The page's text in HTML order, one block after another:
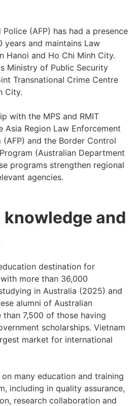
(AFP) has had a presence
years and maintains Law
Hanoi and Ho Chi Minh City.
Ministry of Public Security
Transnational Crime Centre
City.
with the MPS and RMIT
Asia Region Law Enforcement
(AFP) and the Border Control
(Australian Department
programs strengthen regional
agencies.
knowledge and
destination for
more than 36,000
in Australia (2025) and
alumni of Australian
7,500 of those having
scholarships. Vietnam
market for international
many education and training
including in quality assurance,
research collaboration and